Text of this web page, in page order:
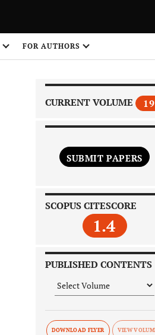
FOR AUTHORS
CURRENT VOLUME 19
SUBMIT PAPERS
SCOPUS CITESCORE
1.4
PUBLISHED CONTENTS
DOWNLOAD FLYER
1